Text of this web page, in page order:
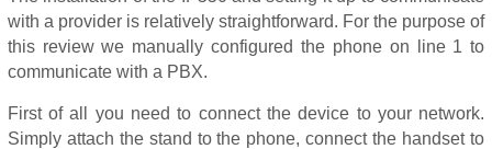
with a provider is relatively straightforward. For the purpose of
this review we manually configured the phone on line 1 to
communicate with a PBX.
First of all you need to connect the device to your network.
Simply attach the stand to the phone, connect the handset to